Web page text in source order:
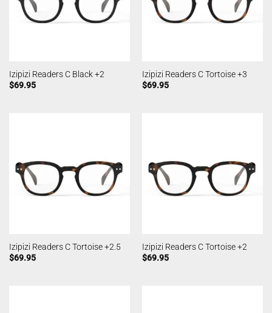
Izipizi Readers C Black +2
$69.95
Izipizi Readers C Tortoise +3
$69.95
Izipizi Readers C Tortoise +2.5
$69.95
Izipizi Readers C Tortoise +2
$69.95